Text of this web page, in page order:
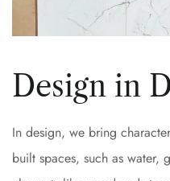
Design in
In design, we bring
built spaces, such as water,